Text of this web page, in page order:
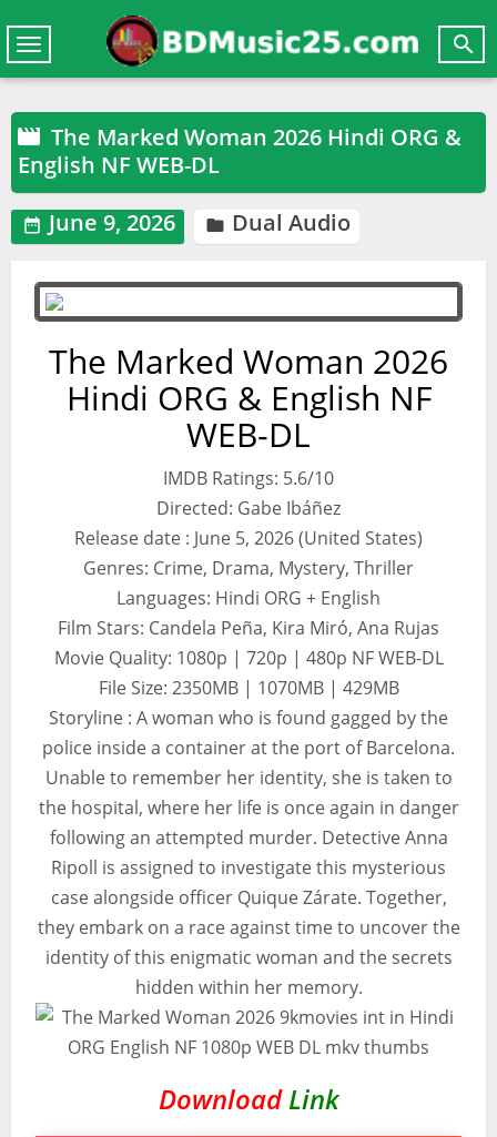

Toggle
navigation
 The Marked Woman 2026 Hindi ORG &
English NF WEB-DL
 June 9, 2026  Dual Audio
The Marked Woman 2026
Hindi ORG & English NF
WEB-DL
IMDB Ratings: 5.6/10
Directed: Gabe Ibáñez
Release date : June 5, 2026 (United States)
Genres: Crime, Drama, Mystery, Thriller
Languages: Hindi ORG + English
Film Stars: Candela Peña, Kira Miró, Ana Rujas
Movie Quality: 1080p | 720p | 480p NF WEB-DL
File Size: 2350MB | 1070MB | 429MB
Storyline : A woman who is found gagged by the
police inside a container at the port of Barcelona.
Unable to remember her identity, she is taken to
the hospital, where her life is once again in danger
following an attempted murder. Detective Anna
Ripoll is assigned to investigate this mysterious
case alongside officer Quique Zárate. Together,
they embark on a race against time to uncover the
identity of this enigmatic woman and the secrets
hidden within her memory.
DownloadLink